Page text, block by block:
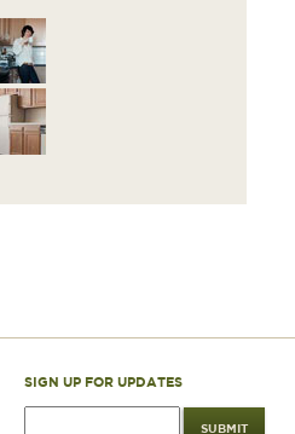
SIGN UP FOR UPDATES